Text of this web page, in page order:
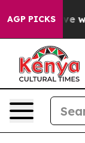
AGP PICKS
Narrative was